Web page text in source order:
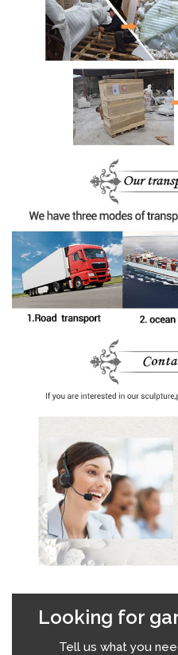
Looking for
Tell us what you